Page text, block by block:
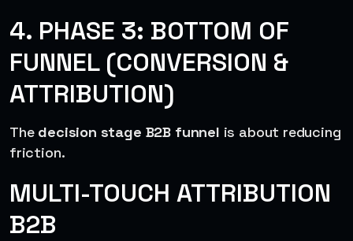
4. PHASE 3: BOTTOM OF
FUNNEL (CONVERSION &
ATTRIBUTION)
The decision stage B2B funnel is about reducing
friction.
MULTI-TOUCH ATTRIBUTION
B2B